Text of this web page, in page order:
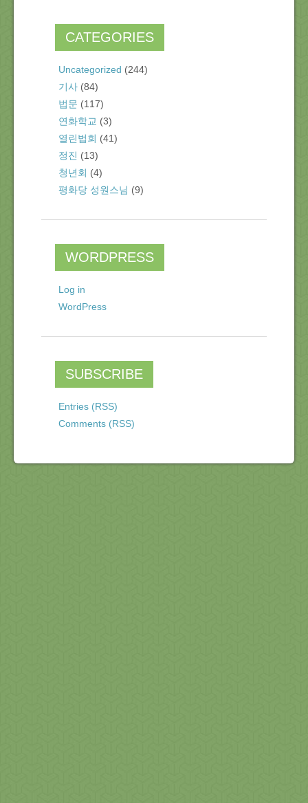
CATEGORIES
Uncategorized (244)
기사 (84)
법문 (117)
연화학교 (3)
열린법회 (41)
정진 (13)
청년회 (4)
평화당 성원스님 (9)
WORDPRESS
Log in
WordPress
SUBSCRIBE
Entries (RSS)
Comments (RSS)